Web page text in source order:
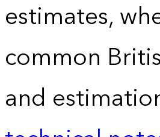
estimates,
common
and